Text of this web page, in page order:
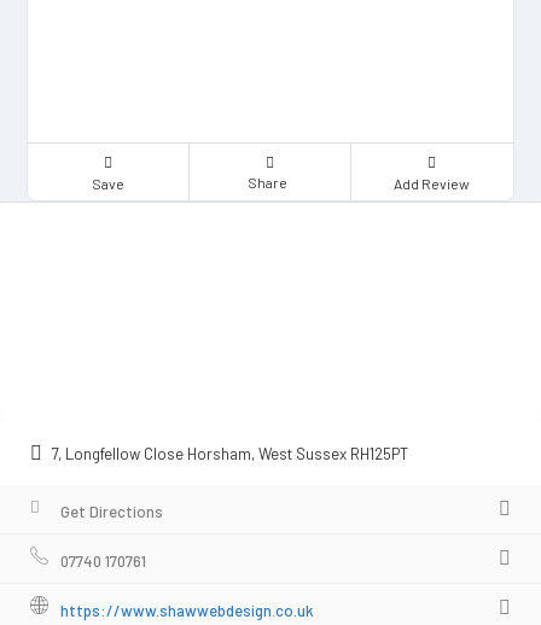
Save Share Add Review
7, Longfellow Close Horsham, West Sussex RH125PT
Get Directions
07740 170761
https://www.shawwebdesign.co.uk